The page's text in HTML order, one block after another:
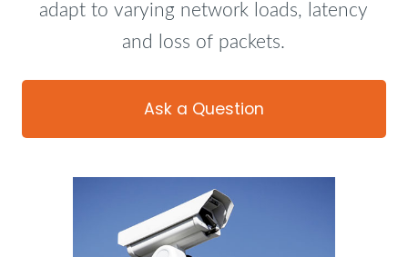
adapt to varying network loads, latency
and loss of packets.
Ask a Question